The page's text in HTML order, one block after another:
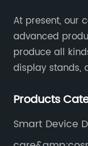
At present, our
advanced
produce all
display stands,
Products
Smart Device